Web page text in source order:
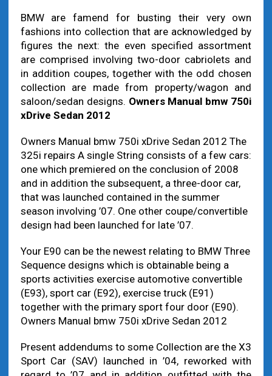
BMW are famend for busting their very own
fashions into collection that are acknowledged by
figures the next: the even specified assortment
are comprised involving two-door cabriolets and
in addition coupes, together with the odd chosen
collection are made from property/wagon and
saloon/sedan designs. Owners Manual bmw 750i
xDrive Sedan 2012
Owners Manual bmw 750i xDrive Sedan 2012 The
325i repairs A single String consists of a few cars:
one which premiered on the conclusion of 2008
and in addition the subsequent, a three-door car,
that was launched contained in the summer
season involving ’07. One other coupe/convertible
design had been launched for late ’07.
Your E90 can be the newest relating to BMW Three
Sequence designs which is obtainable being a
sports activities exercise automotive convertible
(E93), sport car (E92), exercise truck (E91)
together with the primary sport four door (E90).
Owners Manual bmw 750i xDrive Sedan 2012
Present addendums to some Collection are the X3
Sport Car (SAV) launched in ’04, reworked with